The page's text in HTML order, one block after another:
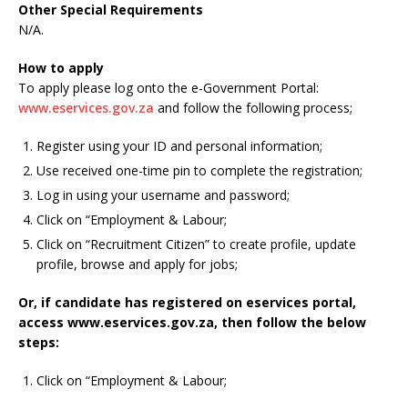
Other Special Requirements
N/A.
How to apply
To apply please log onto the e-Government Portal:
www.eservices.gov.za and follow the following process;
Register using your ID and personal information;
Use received one-time pin to complete the registration;
Log in using your username and password;
Click on “Employment & Labour;
Click on “Recruitment Citizen” to create profile, update
profile, browse and apply for jobs;
Or, if candidate has registered on eservices portal,
access www.eservices.gov.za, then follow the below
steps:
Click on “Employment & Labour;